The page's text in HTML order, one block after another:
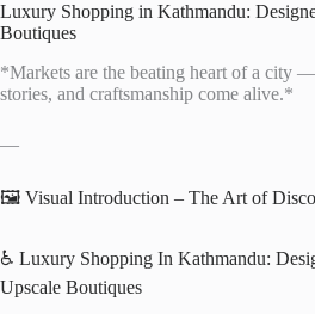
Luxury Shopping in Kathmandu:
Boutiques
*Markets are the beating heart of a city
stories, and craftsmanship come alive.*
—
🖼️ Visual Introduction – The Art of
♿ Luxury Shopping In Kathmandu:
Upscale Boutiques